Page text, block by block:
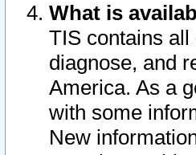
What is
TIS contains
diagnose, and
America. As a
with some
New